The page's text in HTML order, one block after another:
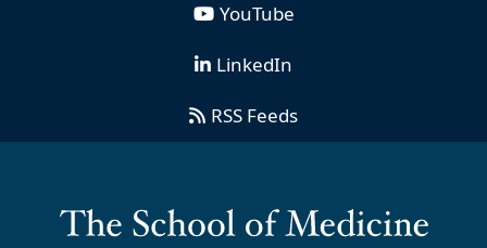
YouTube
LinkedIn
RSS Feeds